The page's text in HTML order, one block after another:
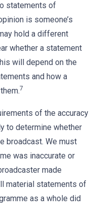
statements of
is someone’s
hold a different
whether a statement
will depend on the
and how a
7
of the accuracy
to determine whether
broadcast. We must
was inaccurate or
made
material statements of
as a whole did